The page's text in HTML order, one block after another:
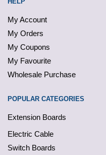
My Account
My Orders
My Coupons
My Favourite
Wholesale Purchase
POPULAR CATEGORIES
Extension Boards
Electric Cable
Switch Boards